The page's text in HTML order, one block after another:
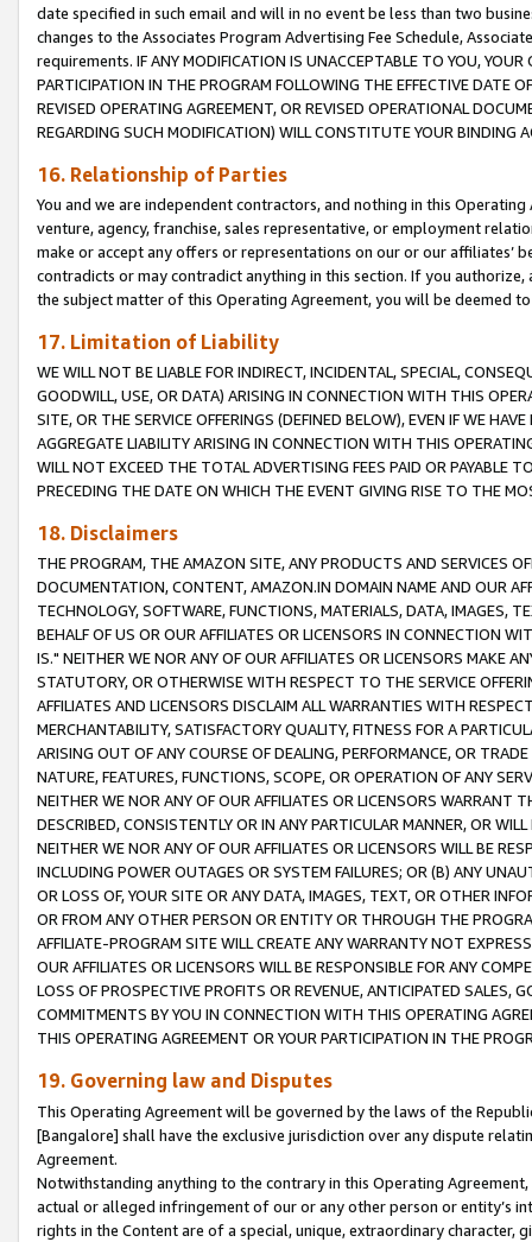
date specified in such email and will in no event be less than two
changes to the Associates Program Advertising Fee Schedule,
requirements. IF ANY MODIFICATION IS UNACCEPTABLE TO YOU,
PARTICIPATION IN THE PROGRAM FOLLOWING THE EFFECTIVE DATE
REVISED OPERATING AGREEMENT, OR REVISED OPERATIONAL
REGARDING SUCH MODIFICATION) WILL CONSTITUTE YOUR BINDING
16. Relationship of Parties
You and we are independent contractors, and nothing in this
venture, agency, franchise, sales representative, or employment
make or accept any offers or representations on our or our affiliates’
contradicts or may contradict anything in this section. If you
the subject matter of this Operating Agreement, you will be deemed
17. Limitation of Liability
WE WILL NOT BE LIABLE FOR INDIRECT, INCIDENTAL, SPECIAL,
GOODWILL, USE, OR DATA) ARISING IN CONNECTION WITH THIS
SITE, OR THE SERVICE OFFERINGS (DEFINED BELOW), EVEN IF WE
AGGREGATE LIABILITY ARISING IN CONNECTION WITH THIS
WILL NOT EXCEED THE TOTAL ADVERTISING FEES PAID OR PAYABLE
PRECEDING THE DATE ON WHICH THE EVENT GIVING RISE TO THE
18. Disclaimers
THE PROGRAM, THE AMAZON SITE, ANY PRODUCTS AND SERVICES
DOCUMENTATION, CONTENT, AMAZON.IN DOMAIN NAME AND OUR
TECHNOLOGY, SOFTWARE, FUNCTIONS, MATERIALS, DATA, IMAGES,
BEHALF OF US OR OUR AFFILIATES OR LICENSORS IN CONNECTION
IS." NEITHER WE NOR ANY OF OUR AFFILIATES OR LICENSORS MAKE
STATUTORY, OR OTHERWISE WITH RESPECT TO THE SERVICE
AFFILIATES AND LICENSORS DISCLAIM ALL WARRANTIES WITH
MERCHANTABILITY, SATISFACTORY QUALITY, FITNESS FOR A
ARISING OUT OF ANY COURSE OF DEALING, PERFORMANCE, OR
NATURE, FEATURES, FUNCTIONS, SCOPE, OR OPERATION OF ANY
NEITHER WE NOR ANY OF OUR AFFILIATES OR LICENSORS WARRANT
DESCRIBED, CONSISTENTLY OR IN ANY PARTICULAR MANNER, OR
NEITHER WE NOR ANY OF OUR AFFILIATES OR LICENSORS WILL BE
INCLUDING POWER OUTAGES OR SYSTEM FAILURES; OR (B) ANY
OR LOSS OF, YOUR SITE OR ANY DATA, IMAGES, TEXT, OR OTHER
OR FROM ANY OTHER PERSON OR ENTITY OR THROUGH THE
AFFILIATE-PROGRAM SITE WILL CREATE ANY WARRANTY NOT
OUR AFFILIATES OR LICENSORS WILL BE RESPONSIBLE FOR ANY
LOSS OF PROSPECTIVE PROFITS OR REVENUE, ANTICIPATED SALES,
COMMITMENTS BY YOU IN CONNECTION WITH THIS OPERATING
THIS OPERATING AGREEMENT OR YOUR PARTICIPATION IN THE
19. Governing law and Disputes
This Operating Agreement will be governed by the laws of the
[Bangalore] shall have the exclusive jurisdiction over any dispute
Agreement.
Notwithstanding anything to the contrary in this Operating
actual or alleged infringement of our or any other person or entity’s
rights in the Content are of a special, unique, extraordinary